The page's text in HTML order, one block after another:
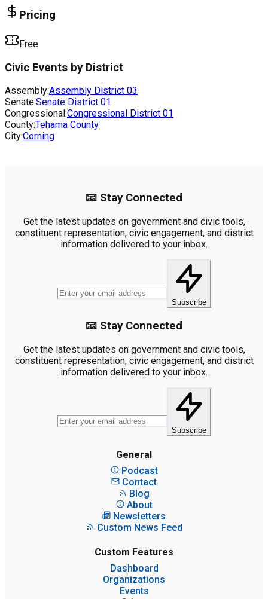
Pricing
Free
Civic Events by District
Assembly:Assembly District 03
Senate:Senate District 01
Congressional:Congressional District 01
County:Tehama County
City:Corning
📧 Stay Connected
Get the latest updates on government and civic tools,
constituent representation, civic engagement, and district
information delivered to your inbox.
Subscribe
📧 Stay Connected
Get the latest updates on government and civic tools,
constituent representation, civic engagement, and district
information delivered to your inbox.
Subscribe
General
Podcast
Contact
Blog
About
Newsletters
Custom News Feed
Custom Features
Dashboard
Organizations
Events